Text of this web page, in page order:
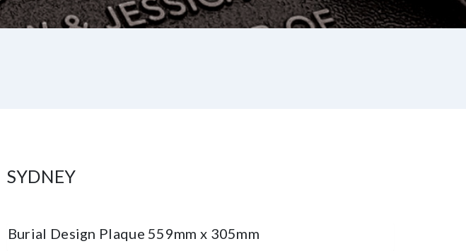
SYDNEY
Burial Design Plaque 559mm x 305mm